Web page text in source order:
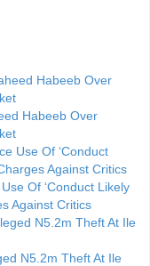
Habeeb Over
Of ‘Conduct Likely
Against Critics
N5.2m Theft At Ile